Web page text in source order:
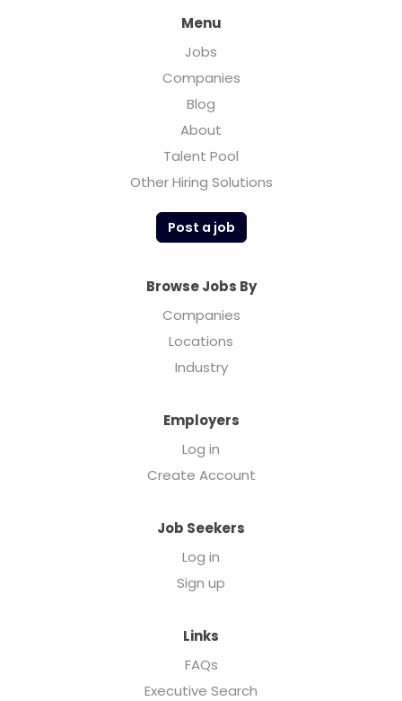
Menu
Jobs
Companies
Blog
About
Talent Pool
Other Hiring Solutions
Post a job
Browse Jobs By
Companies
Locations
Industry
Employers
Log in
Create Account
Job Seekers
Log in
Sign up
Links
FAQs
Executive Search